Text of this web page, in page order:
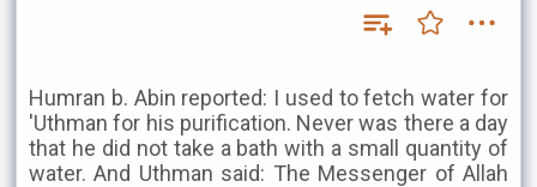
Humran b. Abin reported: I used to fetch water for
'Uthman for his purification. Never was there a day
that he did not take a bath with a small quantity of
water. And Uthman said: The Messenger of Allah